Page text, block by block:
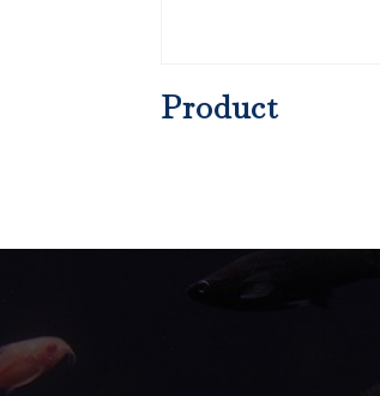
Product